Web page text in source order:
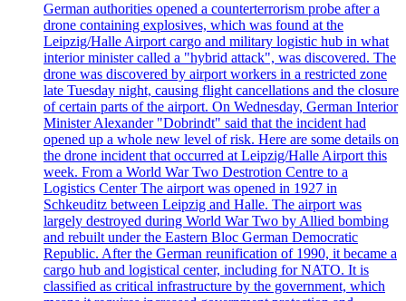
German authorities opened a counterterrorism probe after a
drone containing explosives, which was found at the
Leipzig/Halle Airport cargo and military logistic hub in what
interior minister called a "hybrid attack", was discovered. The
drone was discovered by airport workers in a restricted zone
late Tuesday night, causing flight cancellations and the closure
of certain parts of the airport. On Wednesday, German Interior
Minister Alexander "Dobrindt" said that the incident had
opened up a whole new level of risk. Here are some details on
the drone incident that occurred at Leipzig/Halle Airport this
week. From a World War Two Destrotion Centre to a
Logistics Center The airport was opened in 1927 in
Schkeuditz between Leipzig and Halle. The airport was
largely destroyed during World War Two by Allied bombing
and rebuilt under the Eastern Bloc German Democratic
Republic. After the German reunification of 1990, it became a
cargo hub and logistical center, including for NATO. It is
classified as critical infrastructure by the government, which